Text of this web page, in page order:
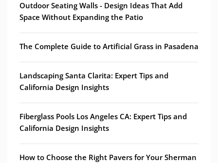
Outdoor Seating Walls - Design Ideas That Add
Space Without Expanding the Patio
The Complete Guide to Artificial Grass in Pasadena
Landscaping Santa Clarita: Expert Tips and
California Design Insights
Fiberglass Pools Los Angeles CA: Expert Tips and
California Design Insights
How to Choose the Right Pavers for Your Sherman